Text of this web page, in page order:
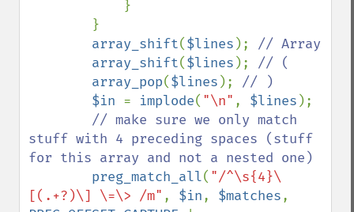
array_shift($lines ); // Array
array_shift($lines ); // (
array_pop($lines ); // )
$in = implode( "\n" , $lines );
// make sure we only match
stuff with 4 preceding spaces (stuff
for this array and not a nested one)
preg_match_all( "/^\s{4}\
[(.+?)\] \=\> /m" , $in, $matches